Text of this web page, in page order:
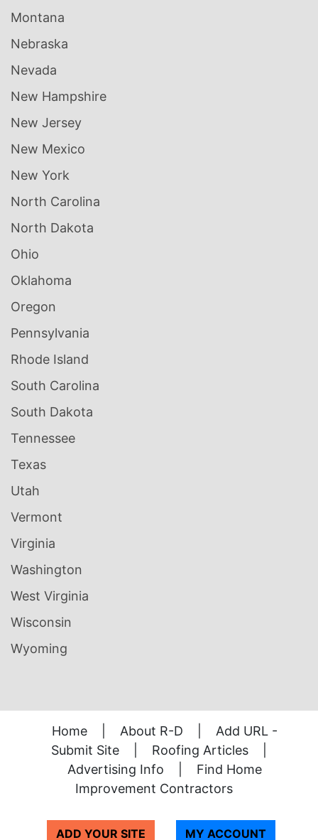
Montana
Nebraska
Nevada
New Hampshire
New Jersey
New Mexico
New York
North Carolina
North Dakota
Ohio
Oklahoma
Oregon
Pennsylvania
Rhode Island
South Carolina
South Dakota
Tennessee
Texas
Utah
Vermont
Virginia
Washington
West Virginia
Wisconsin
Wyoming
Home About R-D
Add URL -
Submit Site
Roofing Articles
Advertising Info
Find Home
Improvement Contractors
ADD YOUR SITE MY ACCOUNT